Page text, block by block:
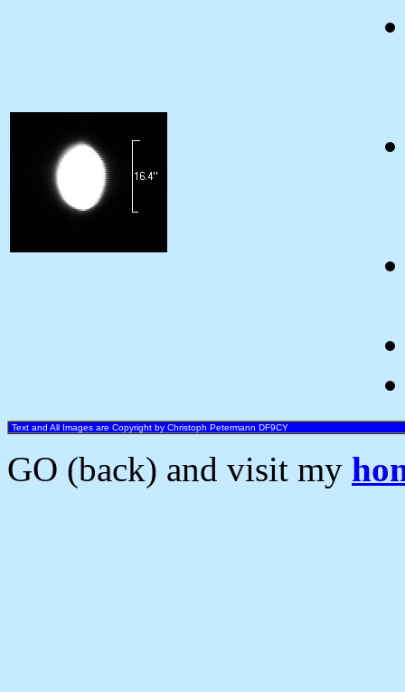
Text and All Images are Copyright by Christoph Petermann DF9CY
GO (back) and visit my